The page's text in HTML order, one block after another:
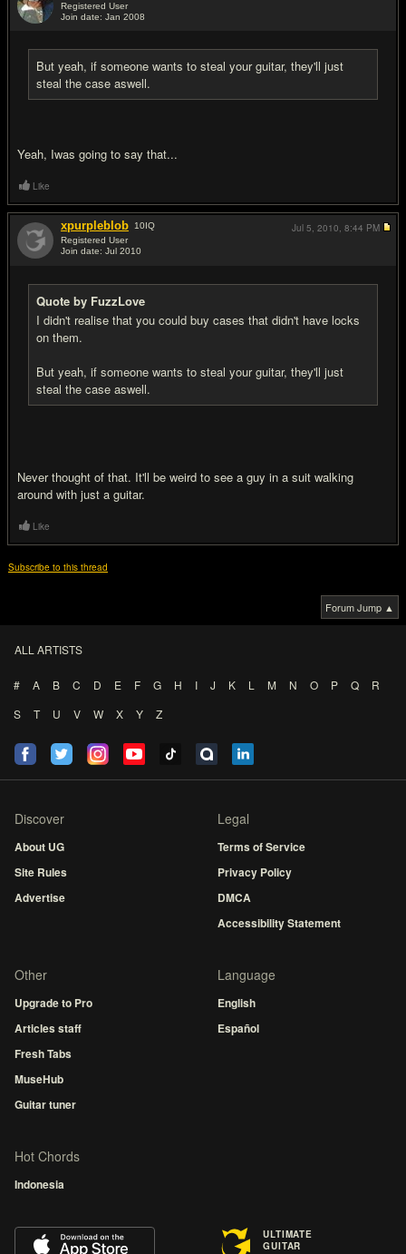
Registered User
Join date: Jan 2008
But yeah, if someone wants to steal your guitar, they'll just
steal the case aswell.
Yeah, Iwas going to say that...
Like
xpurpleblob 10IQ
Registered User
Join date: Jul 2010
Quote by FuzzLove
I didn't realise that you could buy cases that didn't have locks
on them.
But yeah, if someone wants to steal your guitar, they'll just
steal the case aswell.
Never thought of that. It'll be weird to see a guy in a suit walking
around with just a guitar.
Jul 5, 2010, 8:44 PM
Like
Subscribe to this thread
Forum Jump ▲
ALL ARTISTS
# A B C D E F G H I J K L M N O P Q
R
S
T U V W X Y Z
Discover
About UG
Site Rules
Advertise
Legal
Terms of Service
Privacy Policy
DMCA
Accessibility Statement
Other
Upgrade to Pro
Articles staff
Fresh Tabs
MuseHub
Guitar tuner
Language
English
Español
Hot Chords
Indonesia
ULTIMATE
GUITAR